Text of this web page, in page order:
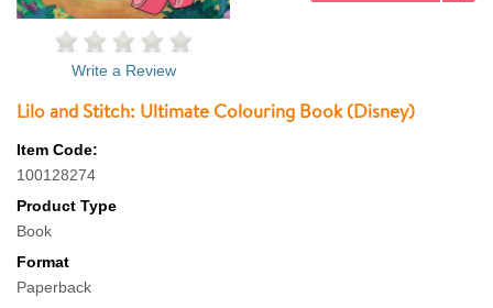
Write a Review
Lilo and Stitch: Ultimate Colouring Book (Disney)
Item Code:
100128274
Product Type
Book
Format
Paperback